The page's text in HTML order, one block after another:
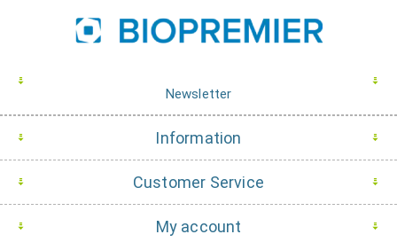
Newsletter
Information
Customer Service
My account